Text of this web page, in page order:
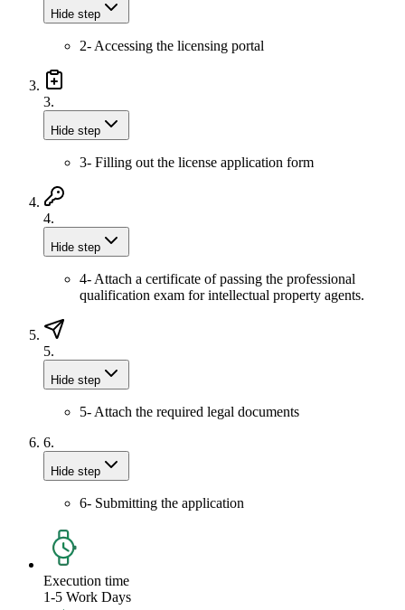
Hide step
2- Accessing the licensing portal
3.
Hide step
3- Filling out the license application form
4.
Hide step
4- Attach a certificate of passing the professional
qualification exam for intellectual property agents.
5.
Hide step
5- Attach the required legal documents
6.
Hide step
6- Submitting the application
Execution time
1-5 Work Days